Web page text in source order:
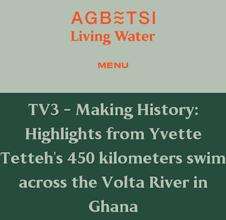
MENU
TV3 - Making History:
Highlights from Yvette
Tetteh's 450 kilometers swim
across the Volta River in
Ghana